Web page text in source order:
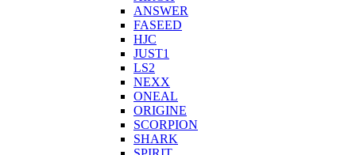
ANSWER
FASEED
HJC
JUST1
LS2
NEXX
ONEAL
ORIGINE
SCORPION
SHARK